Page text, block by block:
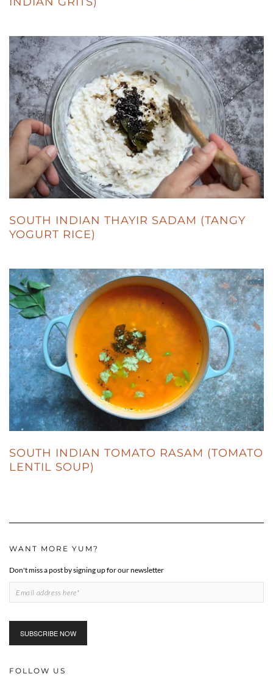
SOUTH INDIAN THAYIR SADAM (TANGY
YOGURT RICE)
SOUTH INDIAN TOMATO RASAM (TOMATO
LENTIL SOUP)
WANT MORE YUM?
Don't miss a post by signing up for our newsletter
FOLLOW US